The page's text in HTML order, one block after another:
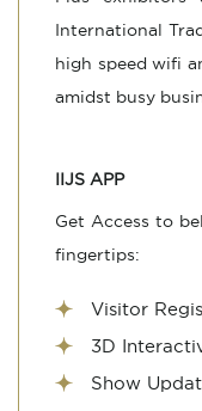
International
high speed wifi
amidst busy
IIJS APP
Get Access to
fingertips:
Visitor
3D
Show